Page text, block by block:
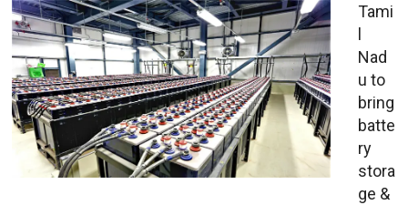
Tami
l
Nad
u to
bring
batte
ry
stora
ge &